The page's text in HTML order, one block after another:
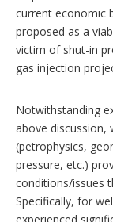
current economic
proposed as a
victim of shut-in
gas injection
Notwithstanding
above discussion,
(petrophysics,
pressure, etc.)
conditions/issues
Specifically, for